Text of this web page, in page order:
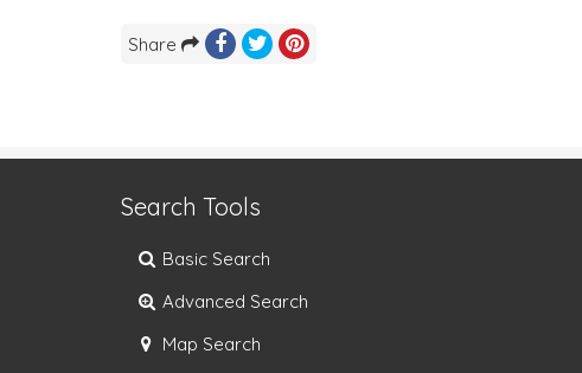
Share
Search Tools
Basic Search
Advanced Search
Map Search